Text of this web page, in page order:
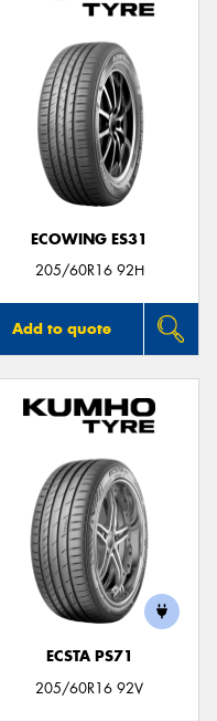
ECOWING ES31
205/60R16 92H
Add to quote
ECSTA PS71
205/60R16 92V